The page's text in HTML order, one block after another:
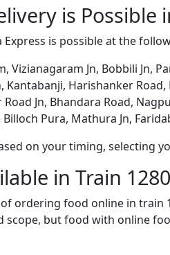
is Possible
is possible at the
Vizianagaram Jn, Bobbili Jn,
Kantabanji, Harishanker
Jn, Bhandara Road,
Pura, Mathura Jn,
on your timing, selecting
in Train
ordering food online in train
scope, but food with online